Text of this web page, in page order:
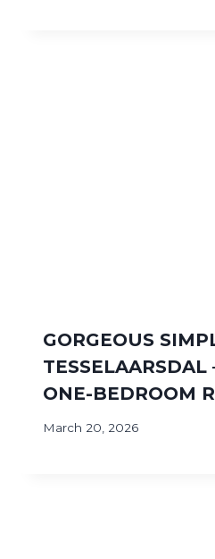
GORGEOUS
TESSELAARSDAL
ONE-BEDROOM
March 20, 2026